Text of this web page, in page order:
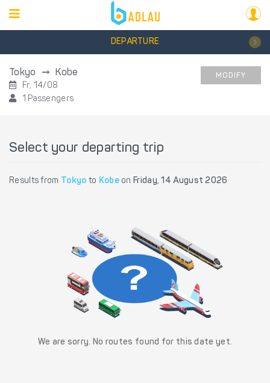
DEPARTURE
Tokyo Kobe
Fr, 14/08
1 Passengers
MODIFY
Select your departing trip
Results from Tokyo to KobeonFriday, 14 August 2026
We are sorry. No routes found for this date yet.